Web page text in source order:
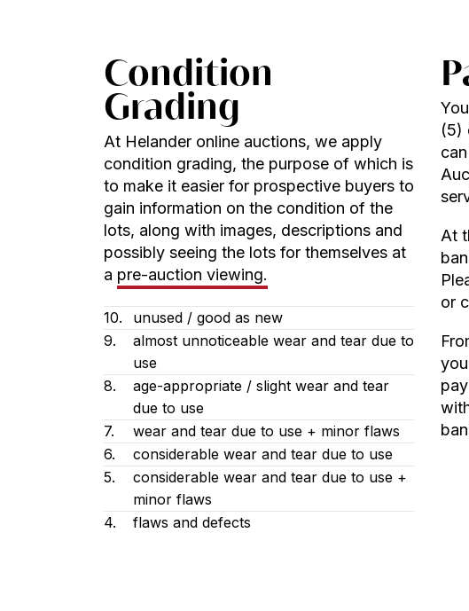
Condition
Grading
At Helander online auctions, we apply
condition grading, the purpose of which is
to make it easier for prospective buyers to
gain information on the condition of the
lots, along with images, descriptions and
possibly seeing the lots for themselves at
a pre-auction viewing.
10.
unused / good as new
9.
almost unnoticeable wear and tear due to
use
8.
age-appropriate / slight wear and tear
due to use
7.
wear and tear due to use + minor flaws
6.
considerable wear and tear due to use
5.
considerable wear and tear due to use +
minor flaws
4.
flaws and defects
(5)
At
or